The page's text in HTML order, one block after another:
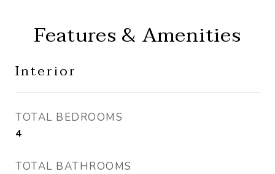
Features & Amenities
Interior
TOTAL BEDROOMS
4
TOTAL BATHROOMS